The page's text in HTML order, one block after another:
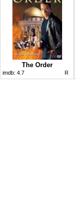
The Order
imdb: 4.7 R